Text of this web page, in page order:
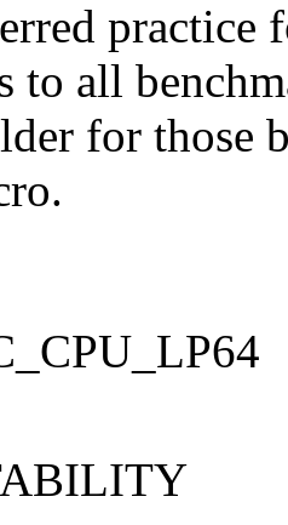
practice
to all
for those